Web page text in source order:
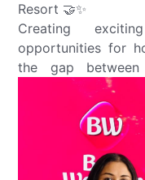
Resort 🤝✨
Creating
opportunities for
the gap